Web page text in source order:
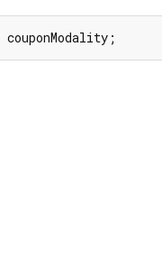
couponModality;